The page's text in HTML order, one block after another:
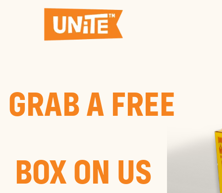
GRAB A FREE
BOX ON US